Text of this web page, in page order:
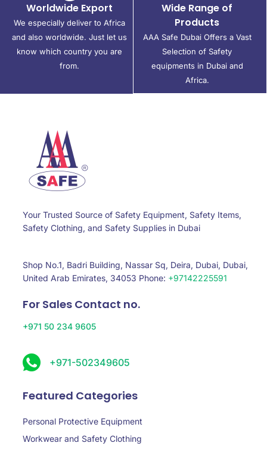
Worldwide Export
We especially deliver to Africa
and also worldwide. Just let us
know which country you are
from.
Wide Range of
Products
AAA Safe Dubai Offers a Vast
Selection of Safety
equipments in Dubai and
Africa.
Your Trusted Source of Safety Equipment, Safety Items,
Safety Clothing, and Safety Supplies in Dubai
Shop No.1, Badri Building, Nassar Sq, Deira, Dubai, Dubai,
United Arab Emirates, 34053 Phone: +97142225591
For Sales Contact no.
+971 50 234 9605
+971-502349605
Featured Categories
Personal Protective Equipment
Workwear and Safety Clothing